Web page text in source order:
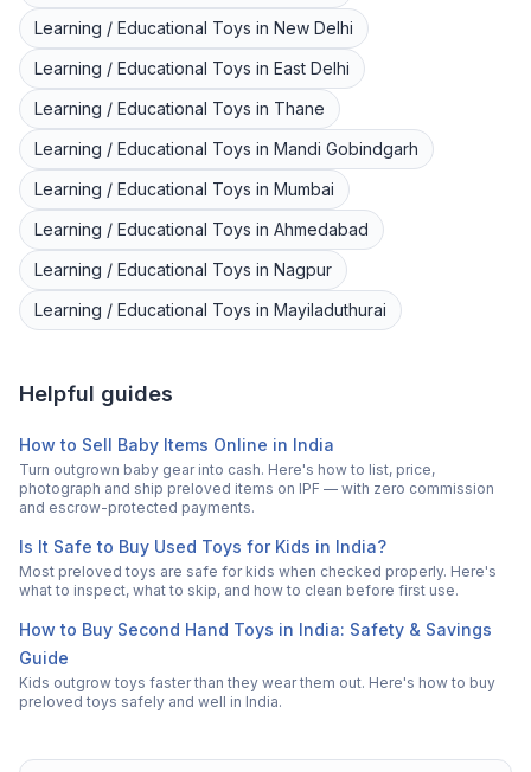
Learning / Educational Toys in New Delhi
Learning / Educational Toys in East Delhi
Learning / Educational Toys in Thane
Learning / Educational Toys in Mandi Gobindgarh
Learning / Educational Toys in Mumbai
Learning / Educational Toys in Ahmedabad
Learning / Educational Toys in Nagpur
Learning / Educational Toys in Mayiladuthurai
Helpful guides
How to Sell Baby Items Online in India
Turn outgrown baby gear into cash. Here's how to list, price,
photograph and ship preloved items on IPF — with zero commission
and escrow-protected payments.
Is It Safe to Buy Used Toys for Kids in India?
Most preloved toys are safe for kids when checked properly. Here's
what to inspect, what to skip, and how to clean before first use.
How to Buy Second Hand Toys in India: Safety & Savings
Guide
Kids outgrow toys faster than they wear them out. Here's how to buy
preloved toys safely and well in India.